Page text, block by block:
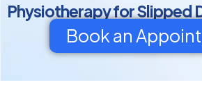
Physiotherapy for Slipped
Book an